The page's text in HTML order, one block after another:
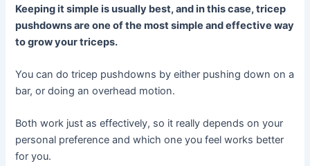
Keeping it simple is usually best, and in this case, tricep
pushdowns are one of the most simple and effective way
to grow your triceps.
You can do tricep pushdowns by either pushing down on a
bar, or doing an overhead motion.
Both work just as effectively, so it really depends on your
personal preference and which one you feel works better
for you.